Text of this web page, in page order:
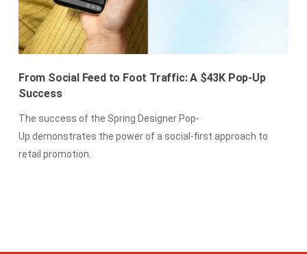
From Social Feed to Foot Traffic: A $43K Pop-Up
Success
The success of the Spring Designer Pop-
Up demonstrates the power of a social-first approach to
retail promotion.